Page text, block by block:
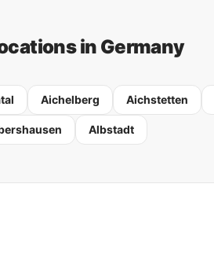
in Germany
Aichelberg Aichstetten
Albstadt